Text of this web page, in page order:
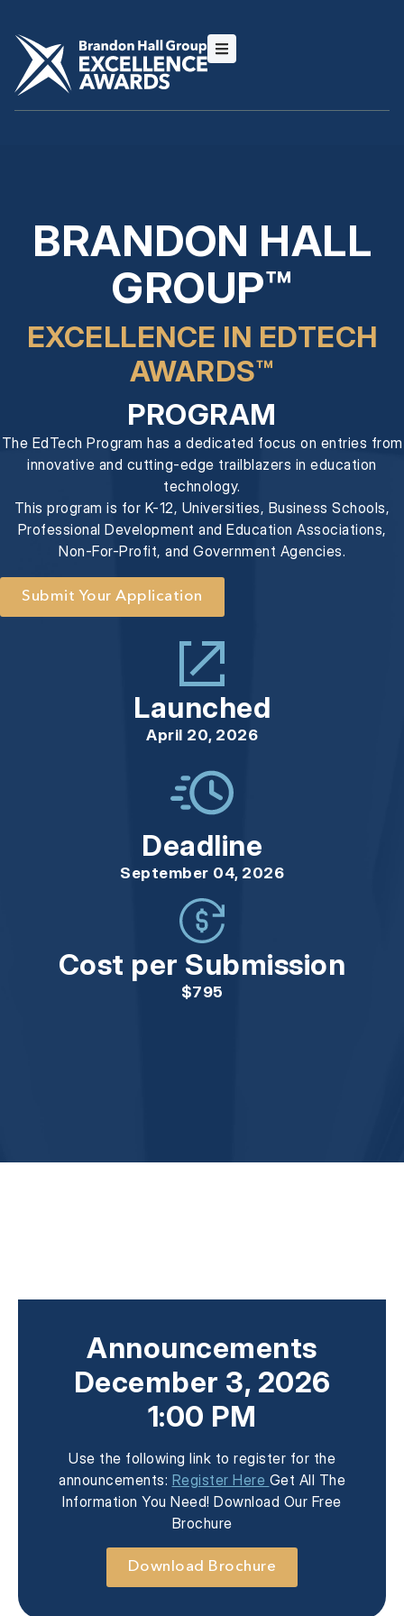
BRANDON HALL
GROUP™
EXCELLENCE IN EDTECH
AWARDS™
PROGRAM
The EdTech Program has a dedicated focus on entries from
innovative and cutting-edge trailblazers in education
technology.
This program is for K-12, Universities, Business Schools,
Professional Development and Education Associations,
Non-For-Profit, and Government Agencies.
Submit Your Application
Launched
April 20, 2026
Deadline
September 04, 2026
Cost per Submission
$795
Announcements
December 3, 2026
1:00 PM
Use the following link to register for the
announcements: Register Here Get All The
Information You Need! Download Our Free
Brochure
Download Brochure